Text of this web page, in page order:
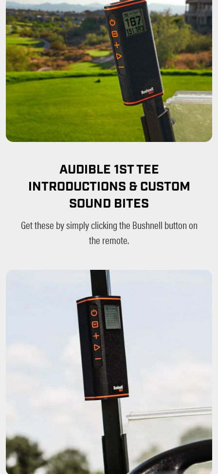
AUDIBLE 1ST TEE
INTRODUCTIONS & CUSTOM
SOUND BITES
Get these by simply clicking the Bushnell button on
the remote.